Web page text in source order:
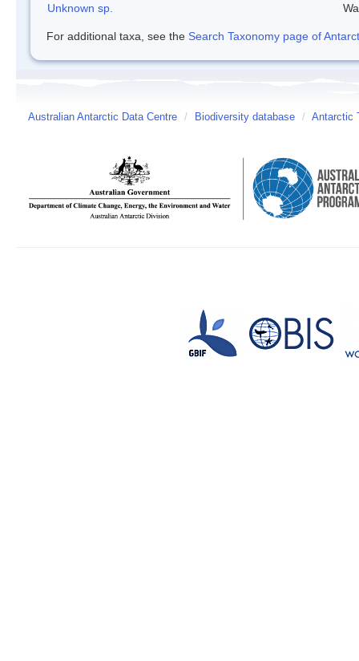
Unknown sp.
For additional taxa, see the Search Taxonomy page of
Australian Antarctic Data Centre / Biodiversity database / Antarctic